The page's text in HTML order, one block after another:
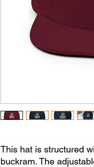
This hat is structured
buckram. The